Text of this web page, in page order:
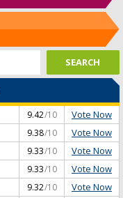
9.42/10 Vote Now
9.38/10 Vote Now
9.33/10 Vote Now
9.33/10 Vote Now
9.32/10 Vote Now